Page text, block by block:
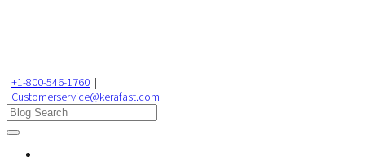
+1-800-546-1760 |
Customerservice@kerafast.com